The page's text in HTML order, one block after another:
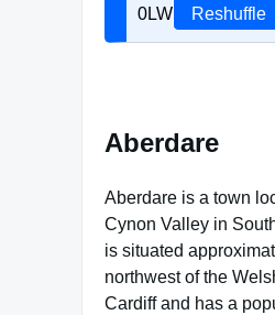
0LW
Reshuffle
Aberdare
Aberdare is a town
Cynon Valley in
is situated
northwest of the
Cardiff and has a